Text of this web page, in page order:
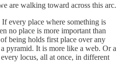
are walking toward across this arc.
every place where something is
no place is more important than
being holds first place over any
pyramid. It is more like a web. Or a
locus, all at once, in different